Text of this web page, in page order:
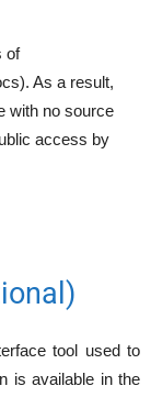
of
As a result,
with no source
access by
tool used to
is available in the